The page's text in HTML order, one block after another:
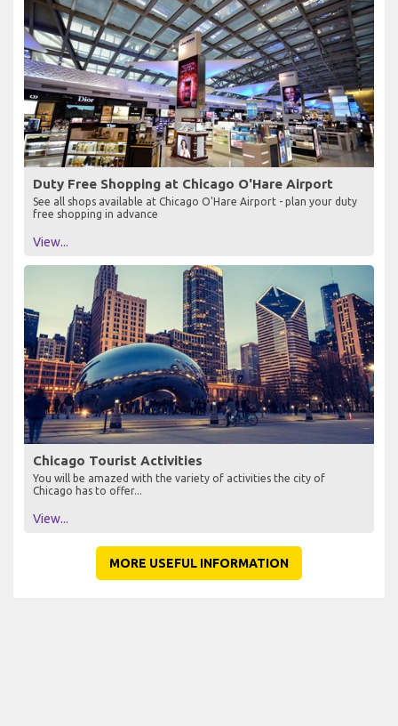
Duty Free Shopping at Chicago O'Hare Airport
See all shops available at Chicago O'Hare Airport - plan your duty
free shopping in advance
View...
Chicago Tourist Activities
You will be amazed with the variety of activities the city of
Chicago has to offer...
View...
MORE USEFUL INFORMATION